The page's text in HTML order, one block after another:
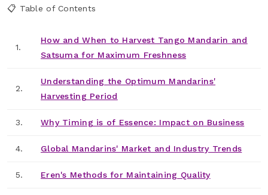
📋 Table of Contents
1.
How and When to Harvest Tango Mandarin and
Satsuma for Maximum Freshness
2.
Understanding the Optimum Mandarins'
Harvesting Period
3. Why Timing is of Essence: Impact on Business
4. Global Mandarins' Market and Industry Trends
5. Eren's Methods for Maintaining Quality